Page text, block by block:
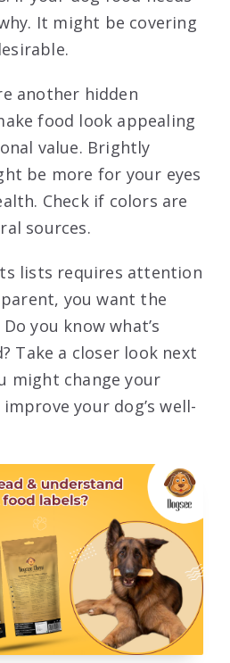
It might be covering
another hidden
food look appealing
value. Brightly
be more for your eyes
Check if colors are
sources.
lists requires attention
you want the
you know what’s
Take a closer look next
might change your
your dog’s well-